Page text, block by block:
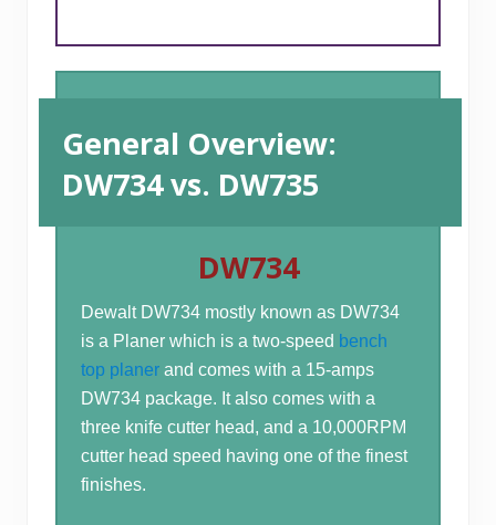
General Overview:
DW734 vs. DW735
DW734
Dewalt DW734 mostly known as DW734
is a Planer which is a two-speed bench
top planer and comes with a 15-amps
DW734 package. It also comes with a
three knife cutter head, and a 10,000RPM
cutter head speed having one of the finest
finishes.